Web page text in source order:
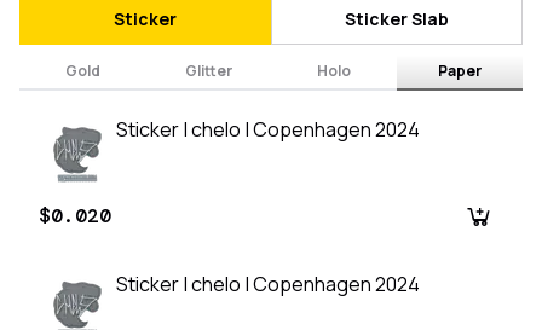
Sticker Sticker Slab
Gold Glitter Holo Paper
Sticker | chelo | Copenhagen 2024
$0.020
Sticker | chelo | Copenhagen 2024